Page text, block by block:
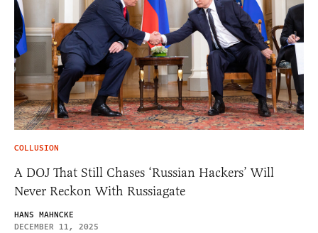
COLLUSION
A DOJ That Still Chases ‘Russian Hackers’ Will
Never Reckon With Russiagate
HANS MAHNCKE
DECEMBER 11, 2025